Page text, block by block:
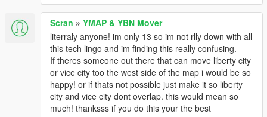
Scran » YMAP & YBN Mover
literraly anyone! im only 13 so im not rlly down with all
this tech lingo and im finding this really confusing.
If theres someone out there that can move liberty city
or vice city too the west side of the map i would be so
happy! or if thats not possible just make it so liberty
city and vice city dont overlap. this would mean so
much! thanksss if you do this your the best